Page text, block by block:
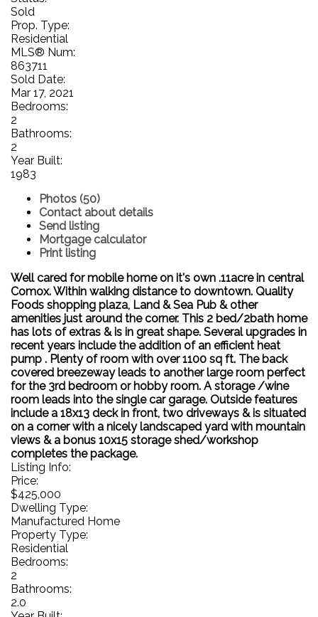
Sold
Prop. Type:
Residential
MLS® Num:
863711
Sold Date:
Mar 17, 2021
Bedrooms:
2
Bathrooms:
2
Year Built:
1983
Photos (50)
Contact about details
Send listing
Mortgage calculator
Print listing
Well cared for mobile home on it's own .11acre in central
Comox. Within walking distance to downtown. Quality
Foods shopping plaza, Land & Sea Pub & other
amenities just around the corner. This 2 bed/2bath home
has lots of extras & is in great shape. Several upgrades in
recent years include the addition of an efficient heat
pump . Plenty of room with over 1100 sq ft. The back
covered breezeway leads to another large room perfect
for the 3rd bedroom or hobby room. A storage /wine
room leads into the single car garage. Outside features
include a 18x13 deck in front, two driveways & is situated
on a corner with a nicely landscaped yard with mountain
views & a bonus 10x15 storage shed/workshop
completes the package.
Listing Info:
Price:
$425,000
Dwelling Type:
Manufactured Home
Property Type:
Residential
Bedrooms:
2
Bathrooms:
2.0